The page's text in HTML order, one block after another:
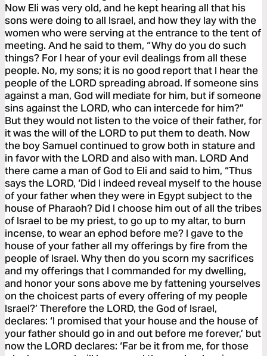
Now Eli was very old, and he kept hearing all that his
sons were doing to all Israel, and how they lay with the
women who were serving at the entrance to the tent of
meeting. And he said to them, “Why do you do such
things? For I hear of your evil dealings from all these
people. No, my sons; it is no good report that I hear the
people of the LORD spreading abroad. If someone sins
against a man, God will mediate for him, but if someone
sins against the LORD, who can intercede for him?”
But they would not listen to the voice of their father, for
it was the will of the LORD to put them to death. Now
the boy Samuel continued to grow both in stature and
in favor with the LORD and also with man. LORD And
there came a man of God to Eli and said to him, “Thus
says the LORD, ‘Did I indeed reveal myself to the house
of your father when they were in Egypt subject to the
house of Pharaoh? Did I choose him out of all the tribes
of Israel to be my priest, to go up to my altar, to burn
incense, to wear an ephod before me? I gave to the
house of your father all my offerings by fire from the
people of Israel. Why then do you scorn my sacrifices
and my offerings that I commanded for my dwelling,
and honor your sons above me by fattening yourselves
on the choicest parts of every offering of my people
Israel?’ Therefore the LORD, the God of Israel,
declares: ‘I promised that your house and the house of
your father should go in and out before me forever,’ but
now the LORD declares: ‘Far be it from me, for those